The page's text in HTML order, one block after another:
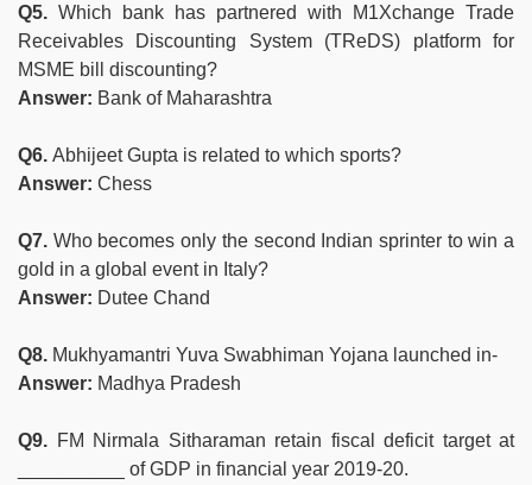
Q5. Which bank has partnered with M1Xchange Trade
Receivables Discounting System (TReDS) platform for
MSME bill discounting?
Answer: Bank of Maharashtra
Q6. Abhijeet Gupta is related to which sports?
Answer: Chess
Q7. Who becomes only the second Indian sprinter to win a
gold in a global event in Italy?
Answer: Dutee Chand
Q8. Mukhyamantri Yuva Swabhiman Yojana launched in-
Answer: Madhya Pradesh
Q9. FM Nirmala Sitharaman retain fiscal deficit target at
__________ of GDP in financial year 2019-20.